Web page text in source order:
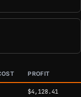
network conditions.
PROFIT
$4,128.41